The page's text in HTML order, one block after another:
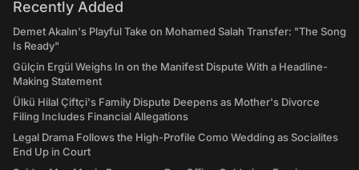
Recently Added
Demet Akalın's Playful Take on Mohamed Salah Transfer: "The Song
Is Ready"
Gülçin Ergül Weighs In on the Manifest Dispute With a Headline-
Making Statement
Ülkü Hilal Çiftçi's Family Dispute Deepens as Mother's Divorce
Filing Includes Financial Allegations
Legal Drama Follows the High-Profile Como Wedding as Socialites
End Up in Court